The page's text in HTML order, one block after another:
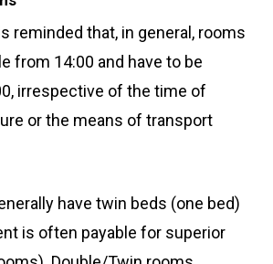
reminded that, in general, rooms
from 14:00 and have to be
irrespective of the time of
or the means of transport
have twin beds (one bed)
is often payable for superior